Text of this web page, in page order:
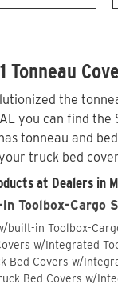
the
you can find
tonneau and
truck bed
at Dealers in
Toolbox-Cargo
built-in Toolbox-
w/Integrated
Bed Covers w/
Bed Covers w/